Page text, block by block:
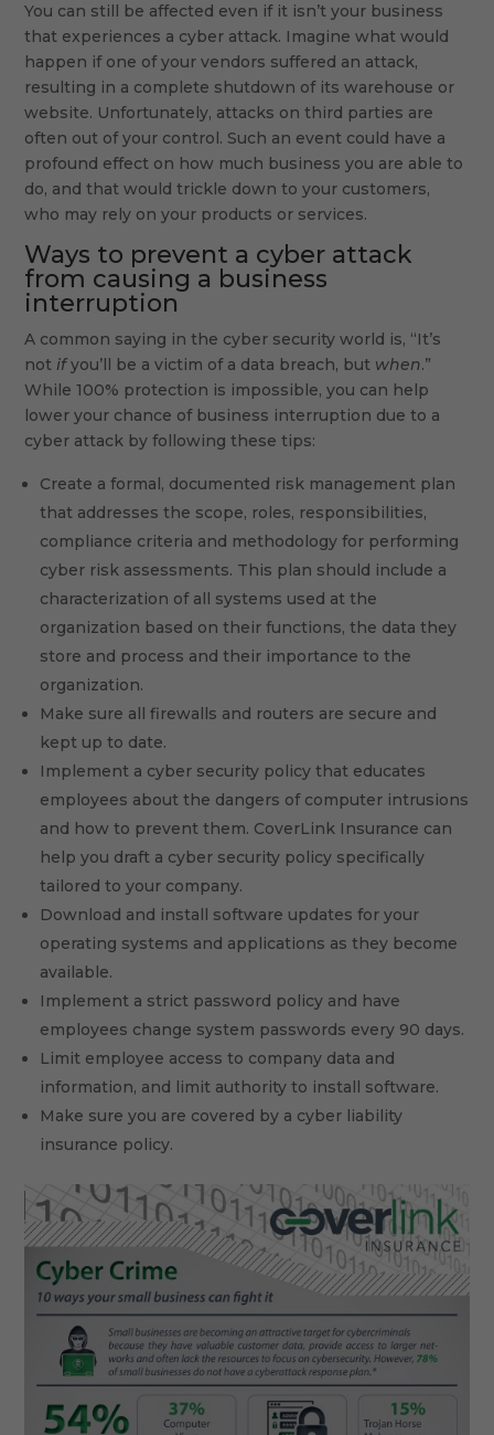
You can still be affected even if it isn’t your business
that experiences a cyber attack. Imagine what would
happen if one of your vendors suffered an attack,
resulting in a complete shutdown of its warehouse or
website. Unfortunately, attacks on third parties are
often out of your control. Such an event could have a
profound effect on how much business you are able to
do, and that would trickle down to your customers,
who may rely on your products or services.
Ways to prevent a cyber attack
from causing a business
interruption
A common saying in the cyber security world is, “It’s
not ifyou’ll be a victim of a data breach, but when.”
While 100% protection is impossible, you can help
lower your chance of business interruption due to a
cyber attack by following these tips:
Create a formal, documented risk management plan
that addresses the scope, roles, responsibilities,
compliance criteria and methodology for performing
cyber risk assessments. This plan should include a
characterization of all systems used at the
organization based on their functions, the data they
store and process and their importance to the
organization.
Make sure all firewalls and routers are secure and
kept up to date.
Implement a cyber security policy that educates
employees about the dangers of computer intrusions
and how to prevent them. CoverLink Insurance can
help you draft a cyber security policy specifically
tailored to your company.
Download and install software updates for your
operating systems and applications as they become
available.
Implement a strict password policy and have
employees change system passwords every 90 days.
Limit employee access to company data and
information, and limit authority to install software.
Make sure you are covered by a cyber liability
insurance policy.